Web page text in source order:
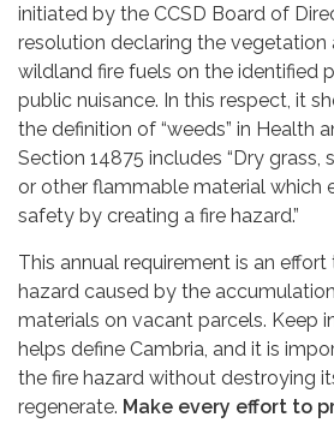
initiated by the CCSD Board of
resolution declaring the vegetation
wildland fire fuels on the identified
public nuisance. In this respect, it
the definition of “weeds” in Health
Section 14875 includes “Dry grass,
or other flammable material which
safety by creating a fire hazard.”
This annual requirement is an
hazard caused by the
materials on vacant parcels. Keep
helps define Cambria, and it is
the fire hazard without destroying
regenerate. Make every effort to